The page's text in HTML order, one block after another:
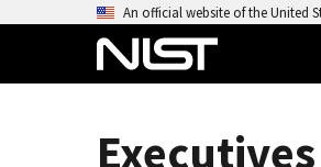
An official website of the United